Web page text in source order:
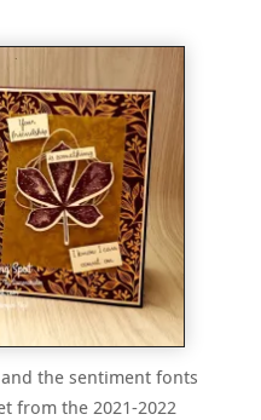
the sentiment fonts
from the 2021-2022